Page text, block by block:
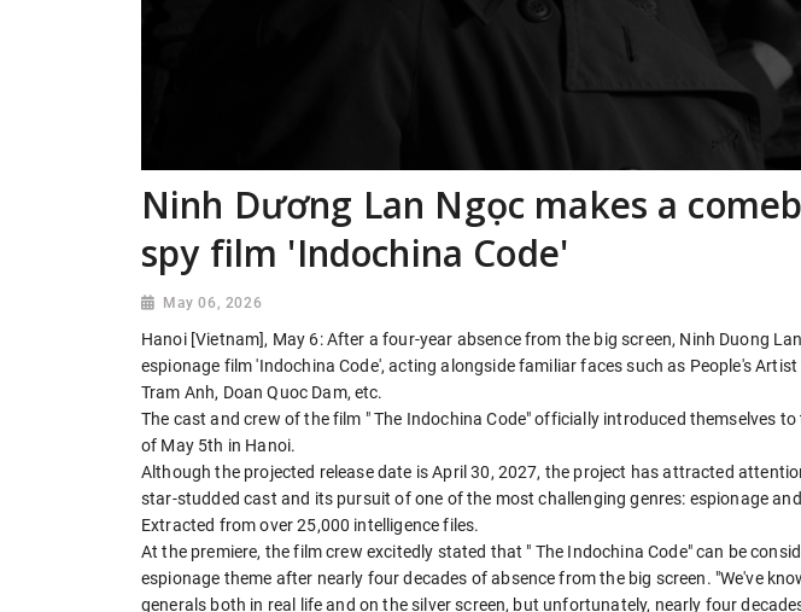
Ninh Dương Lan Ngọc makes a
spy film 'Indochina Code'
May 06, 2026
Hanoi [Vietnam], May 6: After a four-year absence from the big screen, Ninh Duong
espionage film 'Indochina Code', acting alongside familiar faces such as People's Artist
Tram Anh, Doan Quoc Dam, etc.
The cast and crew of the film " The Indochina Code" officially introduced themselves
of May 5th in Hanoi.
Although the projected release date is April 30, 2027, the project has attracted
star-studded cast and its pursuit of one of the most challenging genres: espionage
Extracted from over 25,000 intelligence files.
At the premiere, the film crew excitedly stated that " The Indochina Code" can be
espionage theme after nearly four decades of absence from the big screen. "We've
generals both in real life and on the silver screen, but unfortunately, nearly four